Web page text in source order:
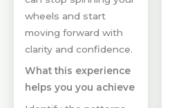
wheels and start
moving forward with
clarity and confidence.
What this experience
helps you you achieve